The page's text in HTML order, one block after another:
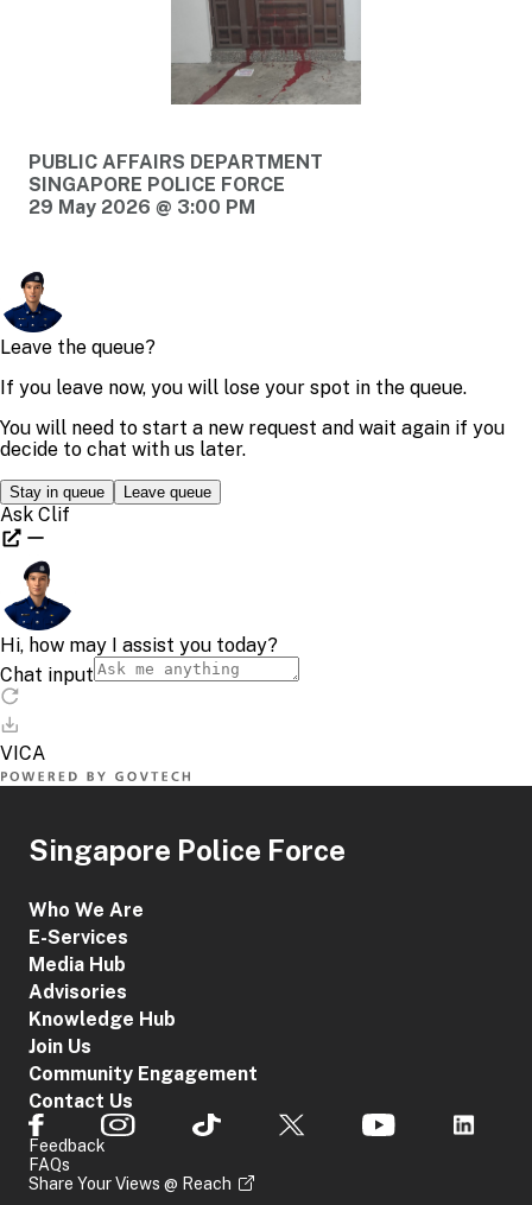
PUBLIC AFFAIRS DEPARTMENT
SINGAPORE POLICE FORCE
29 May 2026 @ 3:00 PM
Singapore Police Force
Who We Are
E-Services
Media Hub
Advisories
Knowledge Hub
Join Us
Community Engagement
Contact Us
Feedback
FAQs
Share Your Views @ Reach